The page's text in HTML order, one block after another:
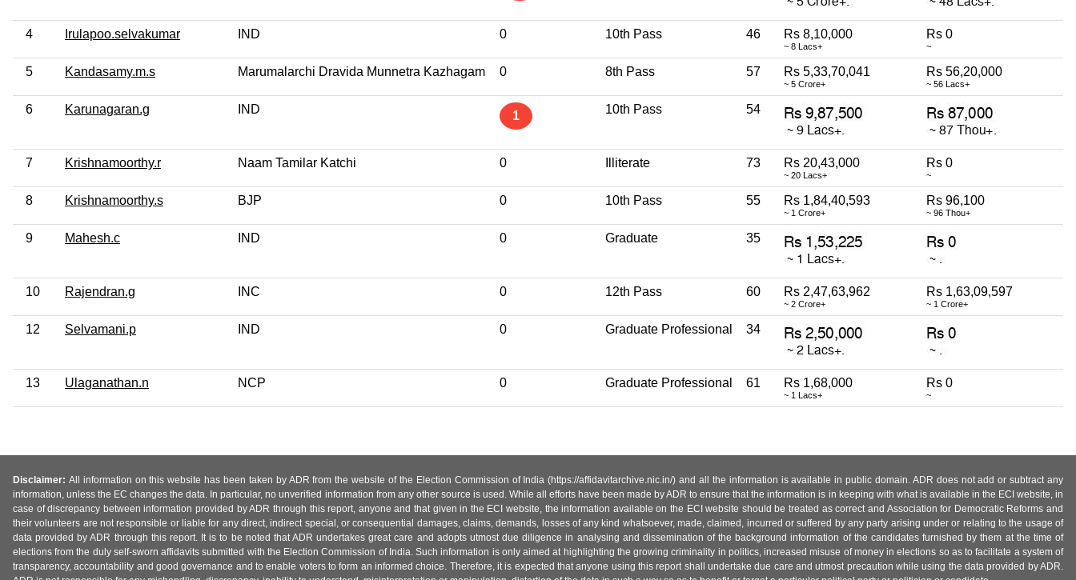
4 Irulapoo.selvakumar IND 0 10th Pass 46 Rs 8,10,000
~ 8 Lacs+
Rs 0
~
5 Kandasamy.m.s Marumalarchi Dravida Munnetra Kazhagam 0 8th Pass 57 Rs 5,33,70,041
~ 5 Crore+
Rs 56,20,000
~ 56 Lacs+
6 Karunagaran.g IND 1 10th Pass 54
7 Krishnamoorthy.r Naam Tamilar Katchi 0 Illiterate 73 Rs 20,43,000
~ 20 Lacs+
Rs 0
~
8 Krishnamoorthy.s BJP 0 10th Pass 55 Rs 1,84,40,593
~ 1 Crore+
Rs 96,100
~ 96 Thou+
9 Mahesh.c IND 0 Graduate 35
10 Rajendran.g INC 0 12th Pass 60 Rs 2,47,63,962
~ 2 Crore+
Rs 1,63,09,597
~ 1 Crore+
12 Selvamani.p IND 0 Graduate Professional 34
13 Ulaganathan.n NCP 0 Graduate Professional 61 Rs 1,68,000
~ 1 Lacs+
Rs 0
~
Disclaimer: All information on this website has been taken by ADR from the website of the Election Commission of India (https://affidavitarchive.nic.in/) and all the information is available in public domain. ADR does not add or subtract any
information, unless the EC changes the data. In particular, no unverified information from any other source is used. While all efforts have been made by ADR to ensure that the information is in keeping with what is available in the ECI website, in
case of discrepancy between information provided by ADR through this report, anyone and that given in the ECI website, the information available on the ECI website should be treated as correct and Association for Democratic Reforms and
their volunteers are not responsible or liable for any direct, indirect special, or consequential damages, claims, demands, losses of any kind whatsoever, made, claimed, incurred or suffered by any party arising under or relating to the usage of
data provided by ADR through this report. It is to be noted that ADR undertakes great care and adopts utmost due diligence in analysing and dissemination of the background information of the candidates furnished by them at the time of
elections from the duly self-sworn affidavits submitted with the Election Commission of India. Such information is only aimed at highlighting the growing criminality in politics, increased misuse of money in elections so as to facilitate a system of
transparency, accountability and good governance and to enable voters to form an informed choice. Therefore, it is expected that anyone using this report shall undertake due care and utmost precaution while using the data provided by ADR.